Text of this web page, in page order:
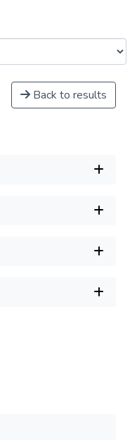
Back to results